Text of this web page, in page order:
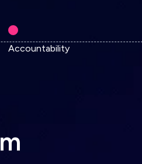
Accountability
m